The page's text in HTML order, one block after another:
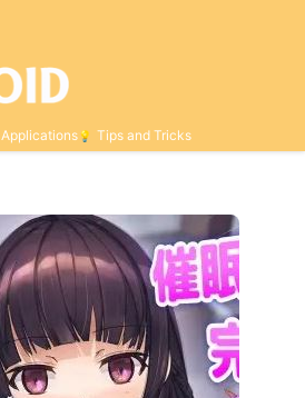
Applications Tips and Tricks